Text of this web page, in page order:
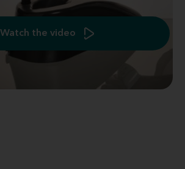
Watch the video